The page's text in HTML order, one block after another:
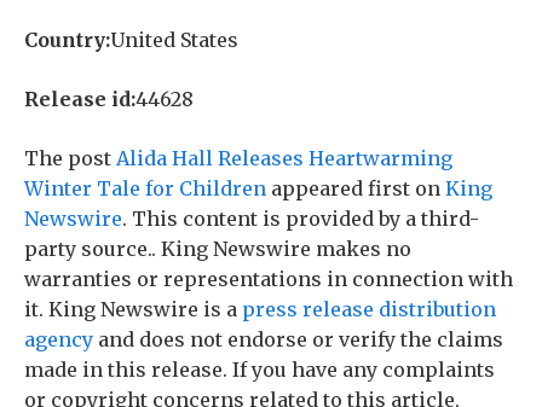
Country:United States
Release id:44628
The post Alida Hall Releases Heartwarming
Winter Tale for Children appeared first on King
Newswire. This content is provided by a third-
party source.. King Newswire makes no
warranties or representations in connection with
it. King Newswire is a press release distribution
agency and does not endorse or verify the claims
made in this release. If you have any complaints
or copyright concerns related to this article,